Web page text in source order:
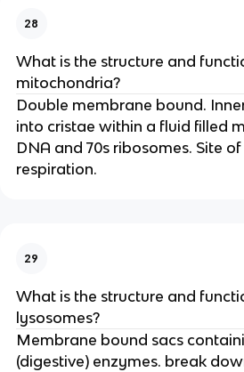
28
What is the structure and
mitochondria?
Double membrane bound.
into cristae within a fluid filled
DNA and 70s ribosomes. Site
respiration.
29
What is the structure and
lysosomes?
Membrane bound sacs
(digestive) enzymes. break